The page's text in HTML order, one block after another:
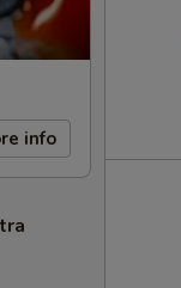
info